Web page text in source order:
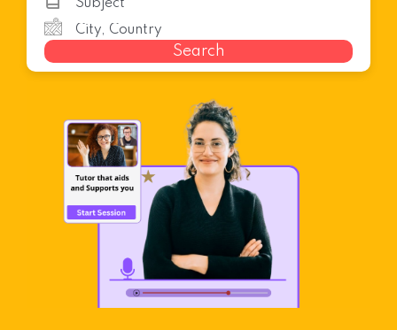
Search